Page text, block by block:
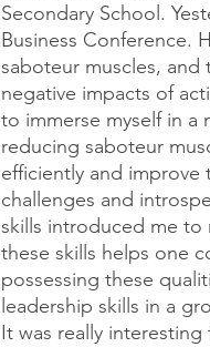
Secondary School.
Business Conference.
saboteur muscles,
negative impacts of
to immerse myself in
reducing saboteur
efficiently and
challenges and
skills introduced me to
these skills helps one
possessing these
leadership skills in a
It was really